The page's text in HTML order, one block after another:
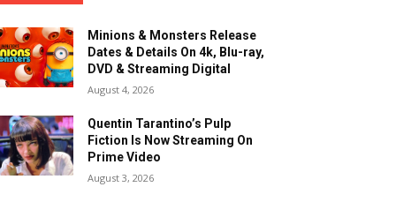
Minions & Monsters Release
Dates & Details On 4k, Blu-ray,
DVD & Streaming Digital
August 4, 2026
Quentin Tarantino’s Pulp
Fiction Is Now Streaming On
Prime Video
August 3, 2026